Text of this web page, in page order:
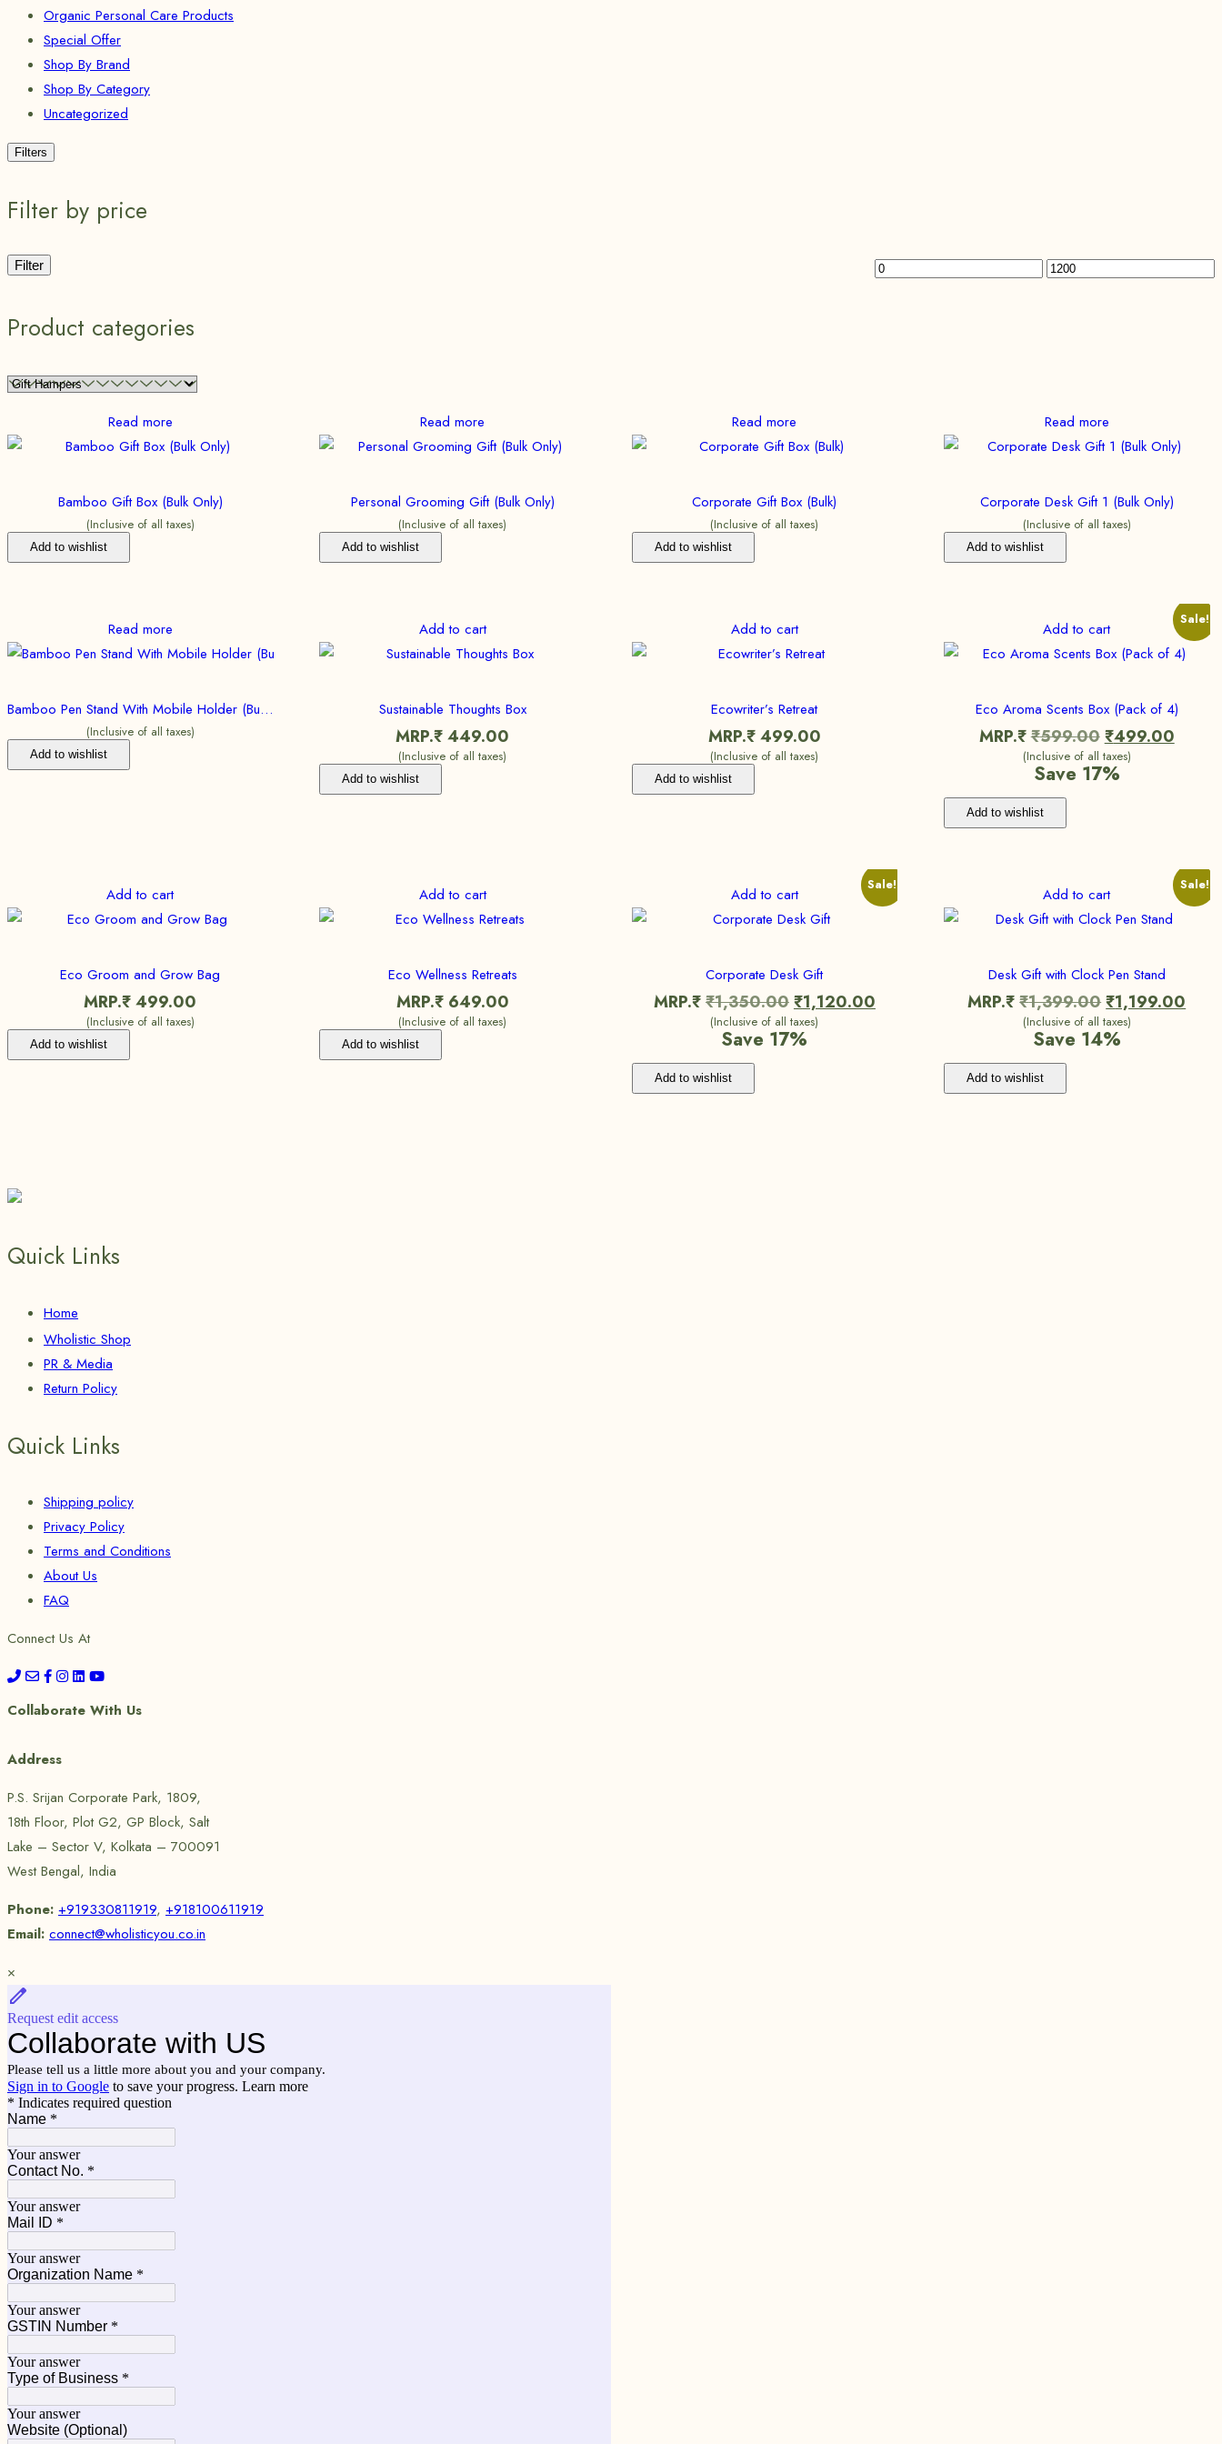
Organic Personal Care Products
Special Offer
Shop By Brand
Shop By Category
Uncategorized
Filters
Filter by price
Filter
Product categories
Read more
Bamboo Gift Box (Bulk Only)
(Inclusive of all taxes)
Add to wishlist
Read more
Personal Grooming Gift (Bulk Only)
(Inclusive of all taxes)
Add to wishlist
Read more
Corporate Gift Box (Bulk)
(Inclusive of all taxes)
Add to wishlist
Read more
Corporate Desk Gift 1 (Bulk Only)
(Inclusive of all taxes)
Add to wishlist
Read more
Bamboo Pen Stand With Mobile Holder (Bulk Only)
(Inclusive of all taxes)
Add to wishlist
Add to cart
Sustainable Thoughts Box
MRP.₹449.00
(Inclusive of all taxes)
Add to wishlist
Add to cart
Ecowriter’s Retreat
MRP.₹499.00
(Inclusive of all taxes)
Add to wishlist
Add to cart
Sale!
Eco Aroma Scents Box (Pack of 4)
MRP.₹₹599.00₹499.00
(Inclusive of all taxes)
Save 17%
Add to wishlist
Add to cart
Eco Groom and Grow Bag
MRP.₹499.00
(Inclusive of all taxes)
Add to wishlist
Add to cart
Eco Wellness Retreats
MRP.₹ 649.00
(Inclusive of all taxes)
Add to wishlist
Add to cart
Sale!
Corporate Desk Gift
MRP.₹₹1,350.00₹1,120.00
(Inclusive of all taxes)
Save 17%
Add to wishlist
Add to cart
Sale!
Desk Gift with Clock Pen Stand
MRP.₹₹1,399.00₹1,199.00
(Inclusive of all taxes)
Save 14%
Add to wishlist
Quick Links
Home
Wholistic Shop
PR & Media
Return Policy
Quick Links
Shipping policy
Privacy Policy
Terms and Conditions
About Us
FAQ
Connect Us At
Collaborate With Us
Address
P.S. Srijan Corporate Park, 1809,
18th Floor, Plot G2, GP Block, Salt
Lake – Sector V, Kolkata – 700091
West Bengal, India
Phone: +919330811919, +918100611919
Email: connect@wholisticyou.co.in
×